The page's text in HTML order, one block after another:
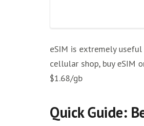
Other eSim Providers
eSIM is extremely
cellular shop, buy eSIM
$1.68/gb
Quick Guide: